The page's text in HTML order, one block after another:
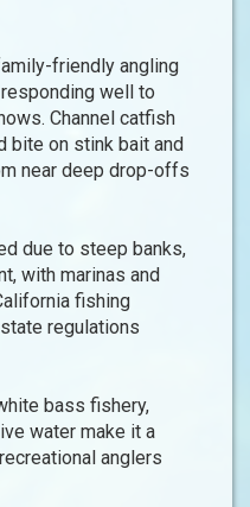
friendly angling
well to
Channel catfish
bite on stink bait and
near deep drop-offs
due to steep banks,
with marinas and
fishing
regulations
bass fishery,
water make it a
anglers